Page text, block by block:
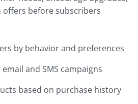
before subscribers
by behavior and preferences
and SMS campaigns
based on purchase history